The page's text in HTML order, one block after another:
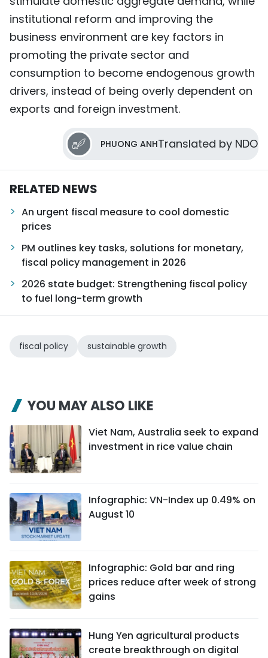
institutional reform and improving the
business environment are key factors in
promoting the private sector and
consumption to become endogenous growth
drivers, instead of being overly dependent on
exports and foreign investment.
PHUONG ANHTranslated by NDO
RELATED NEWS
An urgent fiscal measure to cool domestic
prices
PM outlines key tasks, solutions for monetary,
fiscal policy management in 2026
2026 state budget: Strengthening fiscal policy
to fuel long-term growth
fiscal policy sustainable growth
YOU MAY ALSO LIKE
Viet Nam, Australia seek to expand
investment in rice value chain
Infographic: VN-Index up 0.49% on
August 10
Infographic: Gold bar and ring
prices reduce after week of strong
gains
Hung Yen agricultural products
create breakthrough on digital